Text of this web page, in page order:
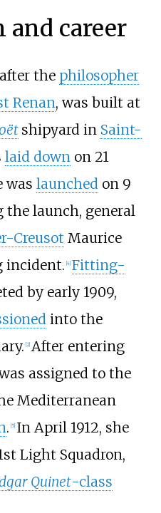
and career
the philosopher
Renan, was built at
shipyard in Saint-
laid down on 21
was launched on 9
the launch, general
Creusot Maurice
incident. [4] Fitting-
by early 1909,
into the
[2] After entering
assigned to the
Mediterranean
. [5] In April 1912, she
Light Squadron,
Quinet-class